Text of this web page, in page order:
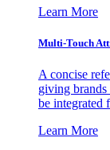
Learn More
Multi-Touch
A concise
giving brands
be integrated
Learn More